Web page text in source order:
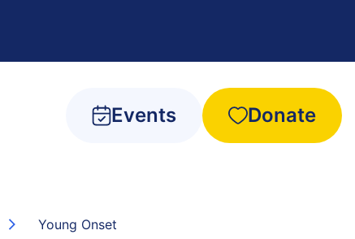
Donate
Events
Young Onset